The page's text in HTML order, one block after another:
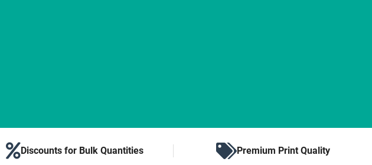
Discounts for Bulk Quantities Premium Print Quality